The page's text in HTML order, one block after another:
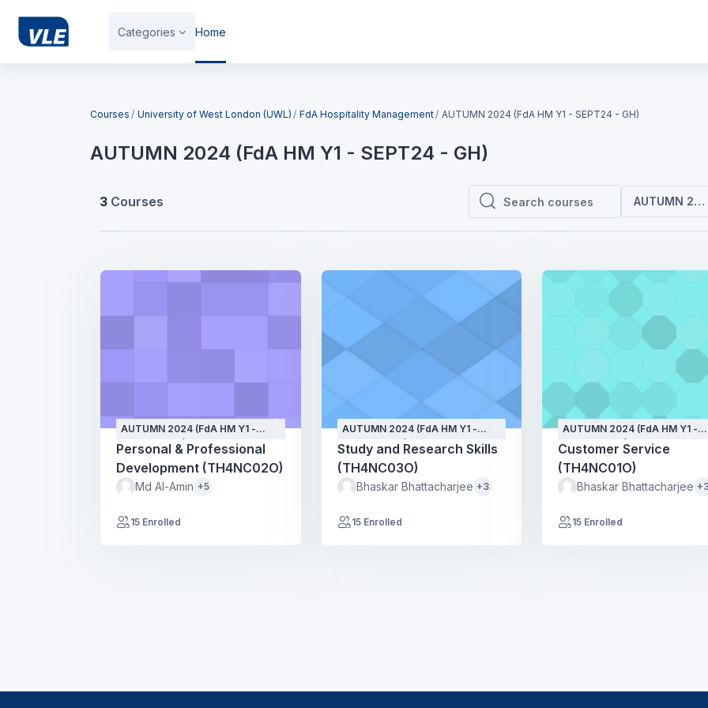
Categories Home
Courses University of West London (UWL) FdA Hospitality Management AUTUMN 2024 (FdA HM Y1 - SEPT24 - GH)
AUTUMN 2024 (FdA HM Y1 - SEPT24 - GH)
3 Courses
Search courses
Search courses
AUTUMN
AUTUMN 2024 (FdA HM Y1 -
SEPT24 - GH)
Personal & Professional
Development (TH4NC02O)
Md Al-Amin +5
15 Enrolled
AUTUMN 2024 (FdA HM Y1 -
SEPT24 - GH)
Study and Research Skills
(TH4NC03O)
Bhaskar Bhattacharjee +3
15 Enrolled
AUTUMN 2024 (FdA HM Y1 -
SEPT24 - GH)
Customer Service
(TH4NC01O)
Bhaskar Bhattacharjee
15 Enrolled